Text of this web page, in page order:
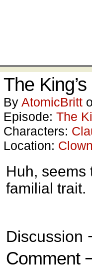
The
By AtomicBritt
Episode: The
Characters:
Location:
Huh, seems
familial trait.
Discussion
Comment